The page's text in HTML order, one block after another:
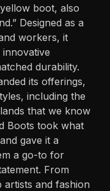
boot, also
Designed as a
workers, it
durability.
its offerings,
including the
that we know
Boots took what
gave it a
a go-to for
From
and fashion